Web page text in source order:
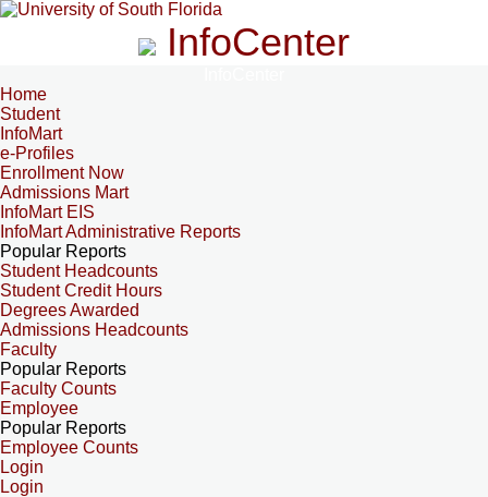
InfoCenter
Home
Student
InfoMart
e-Profiles
Enrollment Now
Admissions Mart
InfoMart EIS
InfoMart Administrative Reports
Popular Reports
Student Headcounts
Student Credit Hours
Degrees Awarded
Admissions Headcounts
Faculty
Popular Reports
Faculty Counts
Employee
Popular Reports
Employee Counts
Login
Login